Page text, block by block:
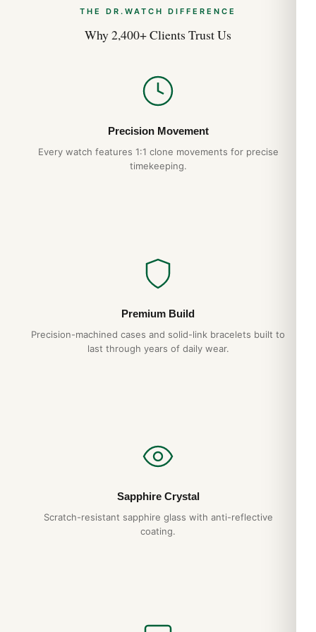
THE DR.WATCH DIFFERENCE
Why 2,400+ Clients Trust Us
Precision Movement
Every watch features 1:1 clone movements for precise
timekeeping.
Premium Build
Precision-machined cases and solid-link bracelets built to
last through years of daily wear.
Sapphire Crystal
Scratch-resistant sapphire glass with anti-reflective
coating.